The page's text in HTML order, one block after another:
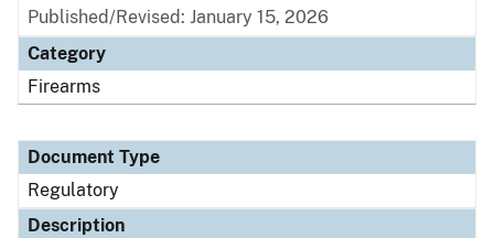
Published/Revised: January 15, 2026
Category
Firearms
Document Type
Regulatory
Description